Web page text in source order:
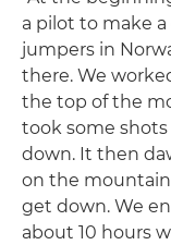
a pilot to make
jumpers in
there. We
the top of the
took some
down. It then
on the
get down. We
about 10 hours